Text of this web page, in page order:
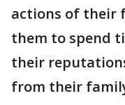
actions of their
them to spend
their
from their